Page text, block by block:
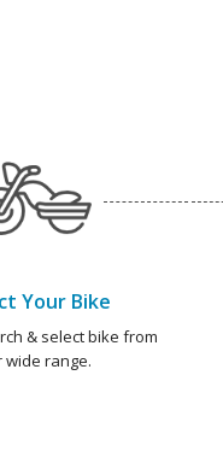
Your Bike
& select bike from
wide range.